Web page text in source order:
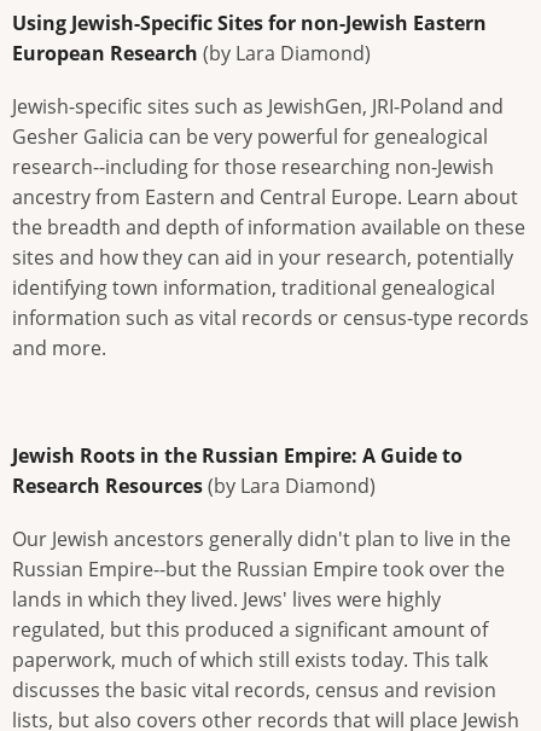
Using Jewish-Specific Sites for non-Jewish Eastern
European Research (by Lara Diamond)
Jewish-specific sites such as JewishGen, JRI-Poland and
Gesher Galicia can be very powerful for genealogical
research--including for those researching non-Jewish
ancestry from Eastern and Central Europe. Learn about
the breadth and depth of information available on these
sites and how they can aid in your research, potentially
identifying town information, traditional genealogical
information such as vital records or census-type records
and more.
Jewish Roots in the Russian Empire: A Guide to
Research Resources(by Lara Diamond)
Our Jewish ancestors generally didn't plan to live in the
Russian Empire--but the Russian Empire took over the
lands in which they lived. Jews' lives were highly
regulated, but this produced a significant amount of
paperwork, much of which still exists today. This talk
discusses the basic vital records, census and revision
lists, but also covers other records that will place Jewish